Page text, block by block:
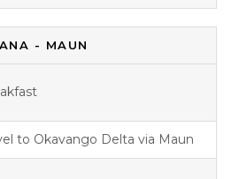
- MAUN
to Okavango Delta via Maun